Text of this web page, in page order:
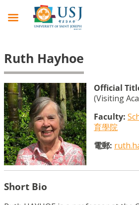
Ruth Hayhoe
Official
(Visiting
Faculty:
育學院
電郵:
Short Bio